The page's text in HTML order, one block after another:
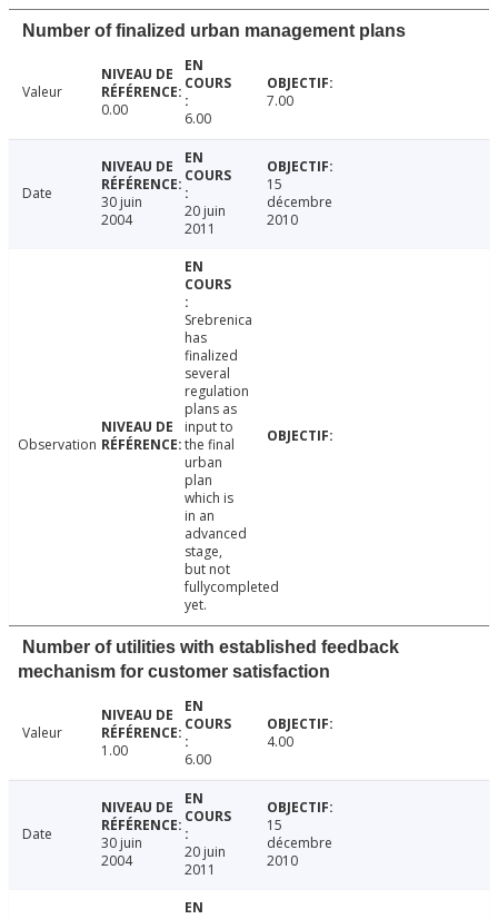
Number of finalized urban management plans
Valeur
0.00
6.00
7.00
Date
30 juin
2004
20 juin
2011
15
décembre
2010
Observation
Srebrenica
has
finalized
several
regulation
plans as
input to
the final
urban
plan
which is
in an
advanced
stage,
but not
fullycompleted
yet.
Number of utilities with established feedback
mechanism for customer satisfaction
Valeur
1.00
6.00
4.00
Date
30 juin
2004
20 juin
2011
15
décembre
2010